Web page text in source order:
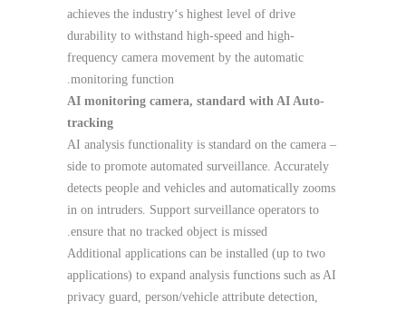
achieves the industry‘s highest level of drive
durability to withstand high-speed and high-
frequency camera movement by the automatic
monitoring function.
AI monitoring camera, standard with AI Auto-
tracking
– AI analysis functionality is standard on the camera
side to promote automated surveillance. Accurately
detects people and vehicles and automatically zooms
in on intruders. Support surveillance operators to
ensure that no tracked object is missed.
Additional applications can be installed (up to two
applications) to expand analysis functions such as AI
privacy guard, person/vehicle attribute detection,